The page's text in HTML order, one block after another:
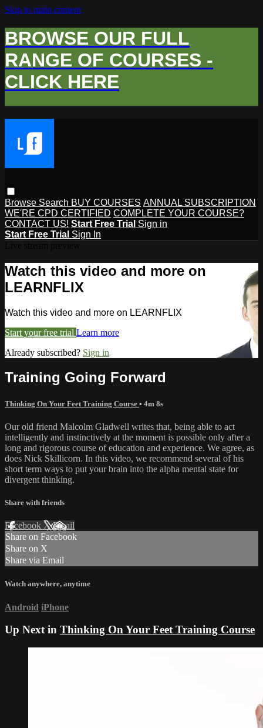
Skip to main content
BROWSE OUR FULL
RANGE OF COURSES -
CLICK HERE
Browse Search BUY COURSES ANNUAL SUBSCRIPTION
WE'RE CPD CERTIFIED COMPLETE YOUR COURSE?
CONTACT US! Start Free Trial Sign in
Start Free Trial Sign In
Watch this video and more on
LEARNFLIX
Watch this video and more on LEARNFLIX
Start your free trial Learn more
Already subscribed? Sign in
Training Going Forward
Thinking On Your Feet Training Course • 4m 8s
Our old friend Malcolm Gladwell writes that, being able to act
intelligently and instinctively at the moment is possible only after a
long and rigorous course of education and experience. We agree, as
does Nick Skillicorn. In this video, we recommend several of his
short term ways to put your brain into the alpha mental state for
divergent thinking.
Share with friends
Facebook XEmail
Share on Facebook
Share on X
Share via Email
Watch anywhere, anytime
Android iPhone
Up Next in Thinking On Your Feet Training Course